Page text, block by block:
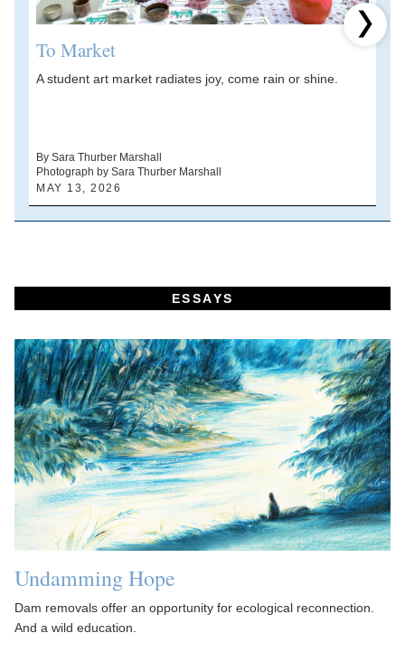
To Market
A student art market radiates joy, come rain or shine.
By Sara Thurber Marshall
Photograph by Sara Thurber Marshall
MAY 13, 2026
Next
ESSAYS
Undamming Hope
Dam removals offer an opportunity for ecological reconnection.
And a wild education.